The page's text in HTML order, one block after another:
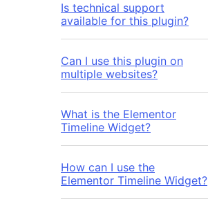
Is technical support
available for this plugin?
Can I use this plugin on
multiple websites?
What is the Elementor
Timeline Widget?
How can I use the
Elementor Timeline Widget?